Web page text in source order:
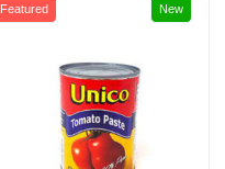
Featured New